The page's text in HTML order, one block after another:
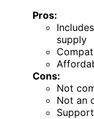
Pros:
supply
Cons:
Not
Not an